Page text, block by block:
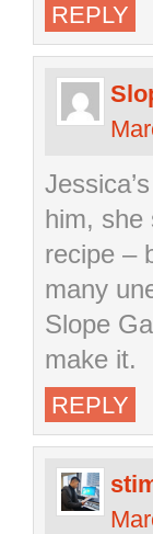
REPLY
him, she
recipe –
many
Slope
make it.
REPLY